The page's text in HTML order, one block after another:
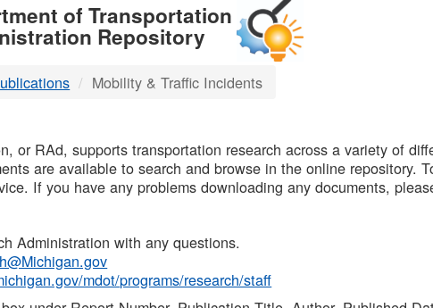
of Transportation
Repository
Mobility & Traffic Incidents
or RAd, supports transportation research across a variety of
are available to search and browse in the online repository.
If you have any problems downloading any documents,
Administration with any questions.
mdot/programs/research/staff